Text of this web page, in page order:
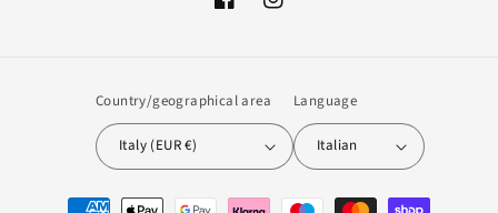
FacebookInstagram
Country/geographical area
Italy (EUR €)
Language
Italian
Payment